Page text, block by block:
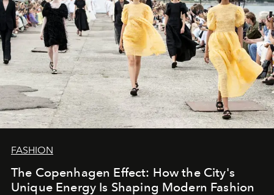
FASHION
The Copenhagen Effect: How the City's
Unique Energy Is Shaping Modern Fashion